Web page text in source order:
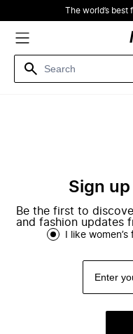
The world’s
Sign
Be the first to
and fashion updates
I like